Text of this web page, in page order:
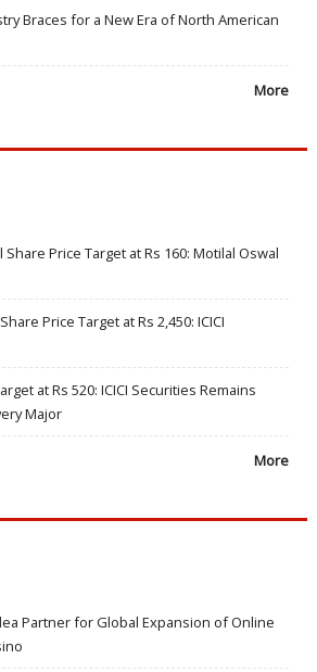
Braces for a New Era of North American
More
Price Target at Rs 160: Motilal Oswal
Price Target at Rs 2,450: ICICI
at Rs 520: ICICI Securities Remains
Major
More
Partner for Global Expansion of Online